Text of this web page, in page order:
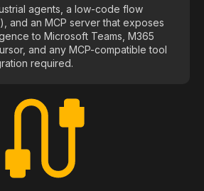
agents, a low-code flow
and an MCP server that exposes
to Microsoft Teams, M365
and any MCP-compatible tool
required.